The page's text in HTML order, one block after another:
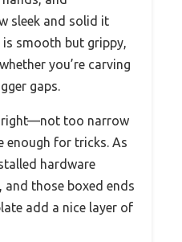
sleek and solid it
is smooth but grippy,
you’re carving
gaps.
right—not too narrow
enough for tricks. As
hardware
and those boxed ends
add a nice layer of